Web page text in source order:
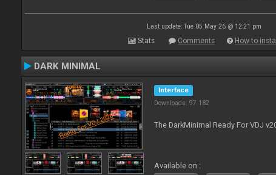
Last update: Tue 05 May 26 @ 12:21 pm
Stats Comments How to install
DARK MINIMAL
Interface
Downloads: 97 182
The DarkMinimal Ready For VDJ
Available on :